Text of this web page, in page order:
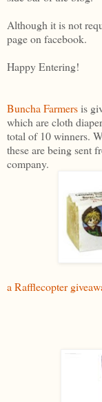
Although it is not
page on facebook.
Happy Entering!
Buncha Farmersis
which are cloth
total of 10 winners.
these are being sent
company.
a Rafflecopter